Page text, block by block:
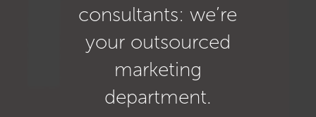
consultants: we’re
your outsourced
marketing
department.